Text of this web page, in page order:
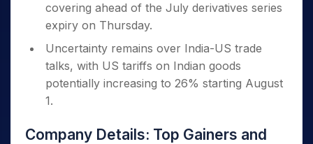
covering ahead of the July derivatives series
expiry on Thursday.
Uncertainty remains over India-US trade
talks, with US tariffs on Indian goods
potentially increasing to 26% starting August
1.
Company Details: Top Gainers and